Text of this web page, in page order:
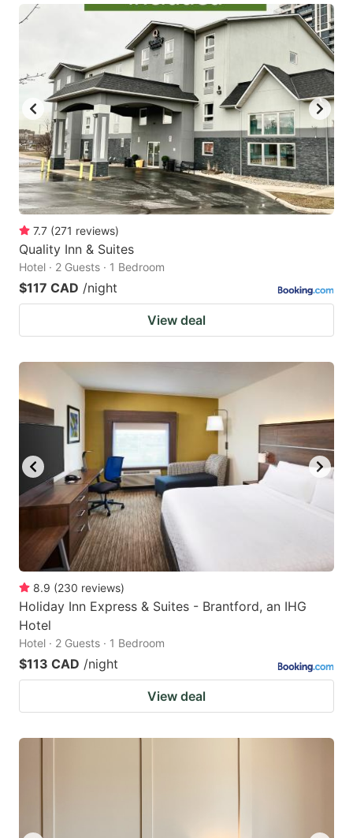
7.7 (271 reviews)
Quality Inn & Suites
Hotel · 2 Guests · 1 Bedroom
$117 CAD /night
View deal
8.9 (230 reviews)
Holiday Inn Express & Suites - Brantford, an IHG
Hotel
Hotel · 2 Guests · 1 Bedroom
$113 CAD /night
View deal